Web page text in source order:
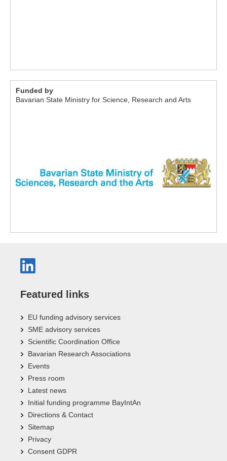
Funded by
Bavarian State Ministry for Science, Research and Arts
Featured links
EU funding advisory services
SME advisory services
Scientific Coordination Office
Bavarian Research Associations
Events
Press room
Latest news
Initial funding programme BayIntAn
Directions & Contact
Sitemap
Privacy
Consent GDPR